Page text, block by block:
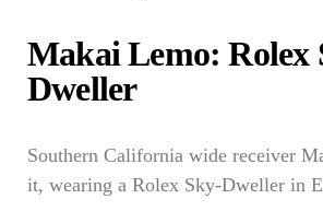
Makai Lemo: Rolex
Dweller
Southern California wide receiver
it, wearing a Rolex Sky-Dweller in